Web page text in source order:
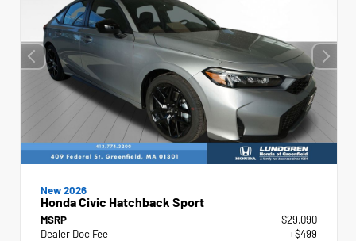
New 2026
Honda Civic Hatchback Sport
MSRP
$29,090
Dealer Doc Fee
+$499